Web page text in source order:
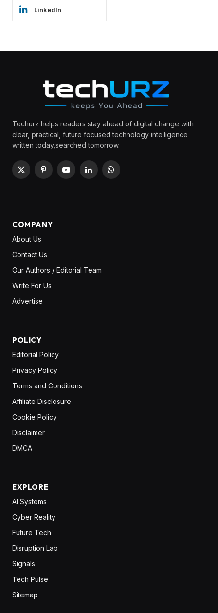
LinkedIn
Techurz helps readers stay ahead of digital change with
clear, practical, future focused technology intelligence
written today,searched tomorrow.
X
PinterestYouTubeLinkedInWhatsApp
COMPANY
About Us
Contact Us
Our Authors / Editorial Team
Write For Us
Advertise
POLICY
Editorial Policy
Privacy Policy
Terms and Conditions
Affiliate Disclosure
Cookie Policy
Disclaimer
DMCA
EXPLORE
AI Systems
Cyber Reality
Future Tech
Disruption Lab
Signals
Tech Pulse
Sitemap